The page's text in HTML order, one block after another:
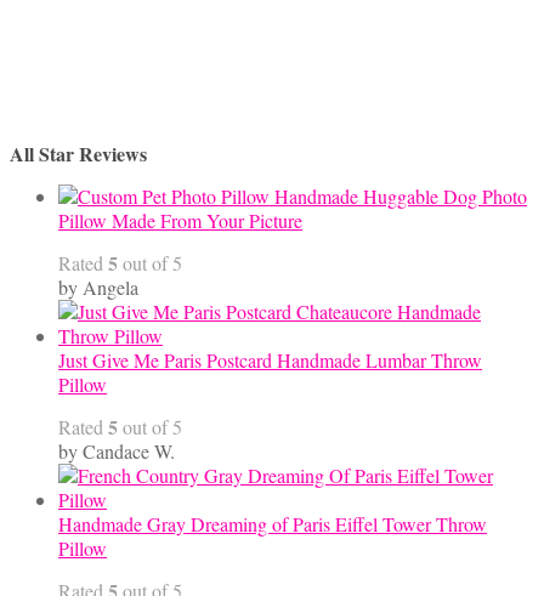
All Star Reviews
Handmade Huggable Dog Photo
Pillow Made From Your Picture
Rated5out of 5
by Angela
Just Give Me Paris Postcard Handmade Lumbar Throw
Pillow
Rated5out of 5
by Candace W.
Handmade Gray Dreaming of Paris Eiffel Tower Throw
Pillow